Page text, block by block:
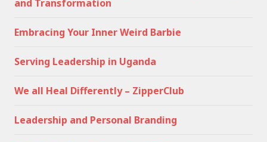
and Transformation
Embracing Your Inner Weird Barbie
Serving Leadership in Uganda
We all Heal Differently – ZipperClub
Leadership and Personal Branding